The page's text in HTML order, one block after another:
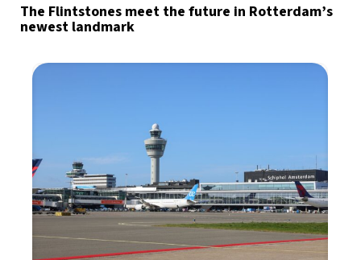
The Flintstones meet the future in Rotterdam’s
newest landmark